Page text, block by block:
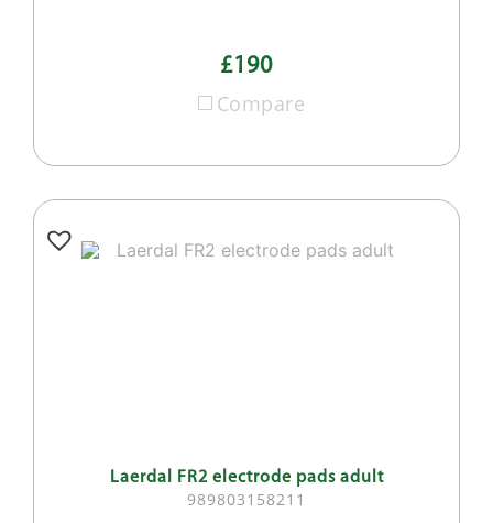
£190
Compare
Laerdal FR2 electrode pads adult
989803158211